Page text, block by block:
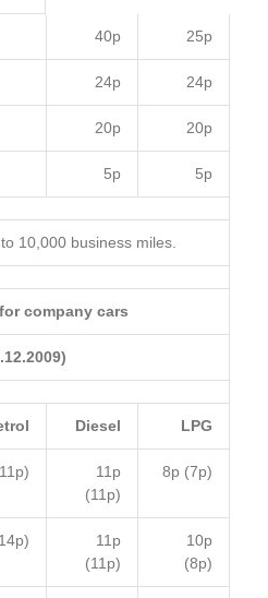
40p 25p
24p 24p
20p 20p
5p 5p
10,000 business miles.
company cars
Diesel LPG
11p
(11p)
8p (7p)
11p
(11p)
10p
(8p)